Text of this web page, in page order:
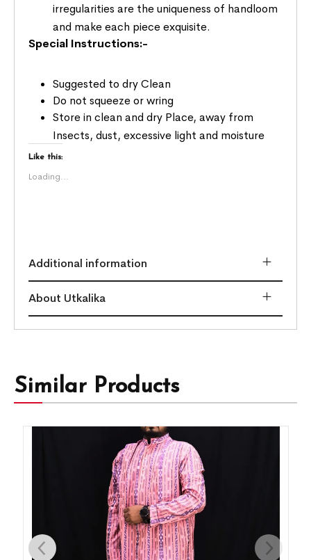
irregularities are the uniqueness of handloom
and make each piece exquisite.
Special Instructions:-
Suggested to dry Clean
Do not squeeze or wring
Store in clean and dry Place, away from
Insects, dust, excessive light and moisture
Like this:
Loading...
Additional information
About Utkalika
Similar Products